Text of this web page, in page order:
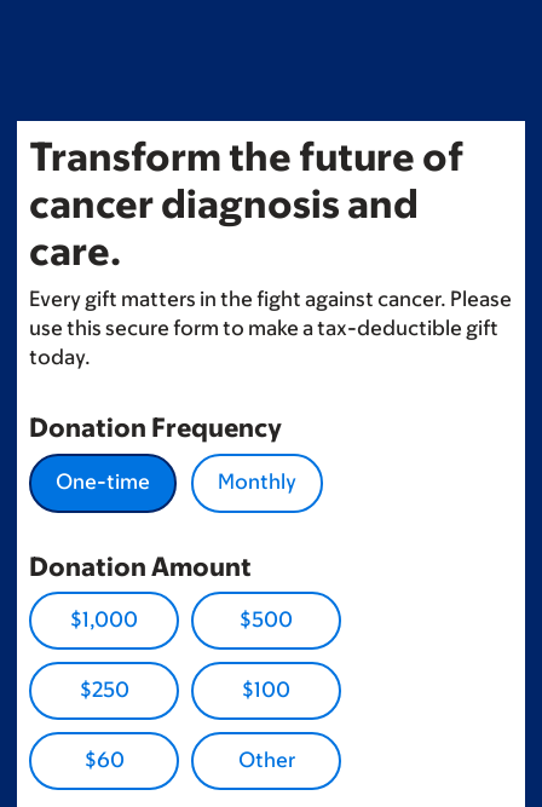
Transform the future of
cancer diagnosis and
care.
Every gift matters in the fight against cancer. Please
use this secure form to make a tax-deductible gift
today.
Donation Frequency
One-time Monthly
Donation Amount
$1,000 $500
$250 $100
$60